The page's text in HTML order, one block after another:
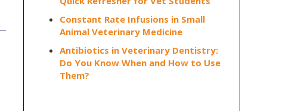
Constant Rate Infusions in Small
Animal Veterinary Medicine
Antibiotics in Veterinary Dentistry:
Do You Know When and How to Use
Them?